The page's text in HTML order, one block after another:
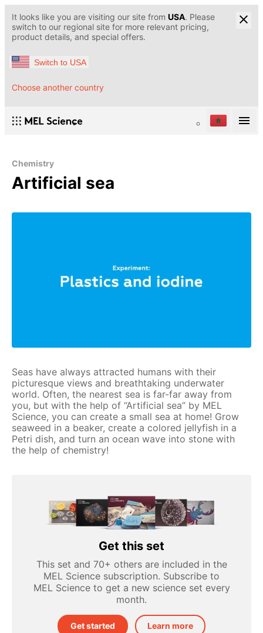
It looks like you are visiting our site from USA. Please
switch to our regional site for more relevant pricing,
product details, and special offers.
Switch to USA
Choose another country
Chemistry
Artificial sea
Seas have always attracted humans with their
picturesque views and breathtaking underwater
world. Often, the nearest sea is far-far away from
you, but with the help of “Artificial sea” by MEL
Science, you can create a small sea at home! Grow
seaweed in a beaker, create a colored jellyfish in a
Petri dish, and turn an ocean wave into stone with
the help of chemistry!
Get this set
This set and 70+ others are included in the
MEL Science subscription. Subscribe to
MEL Science to get a new science set every
month.
Get started Learn more